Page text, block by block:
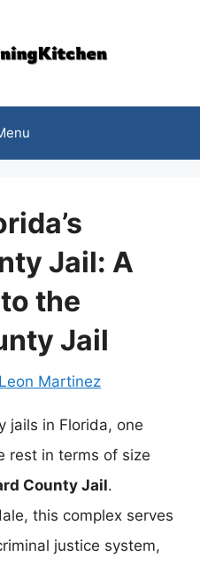
Jail: A
the
Jail
Leon Martinez
jails in Florida, one
rest in terms of size
County Jail.
this complex serves
justice system,